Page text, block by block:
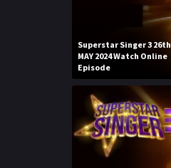
Superstar Singer 3 26th
MAY 2024 Watch Online
Episode